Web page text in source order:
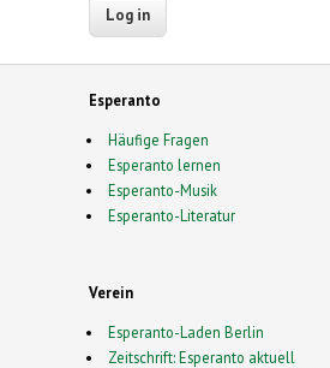
Esperanto
Häufige Fragen
Esperanto lernen
Esperanto-Musik
Esperanto-Literatur
Verein
Esperanto-Laden Berlin
Zeitschrift: Esperanto aktuell